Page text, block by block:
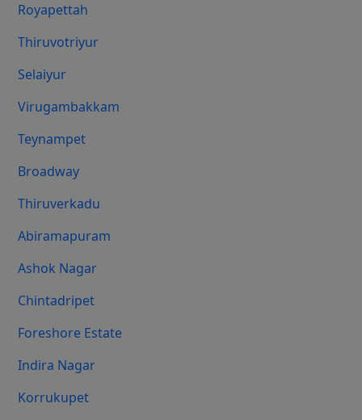
Royapettah
Thiruvotriyur
Selaiyur
Virugambakkam
Teynampet
Broadway
Thiruverkadu
Abiramapuram
Ashok Nagar
Chintadripet
Foreshore Estate
Indira Nagar
Korrukupet